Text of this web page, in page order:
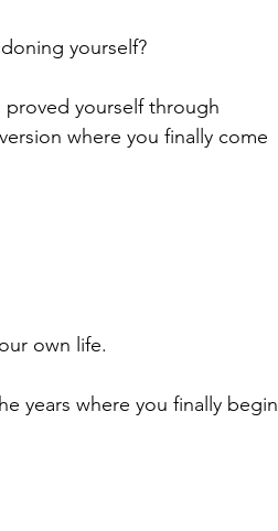
yourself?
yourself through
where you finally come
own life.
years where you finally begin